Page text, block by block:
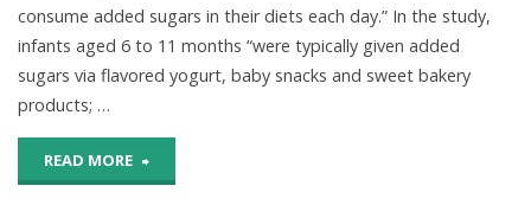
Health"
consume added sugars in their diets each day.” In the study,
infants aged 6 to 11 months “were typically given added
sugars via flavored yogurt, baby snacks and sweet bakery
products; …
READ MORE "Study: